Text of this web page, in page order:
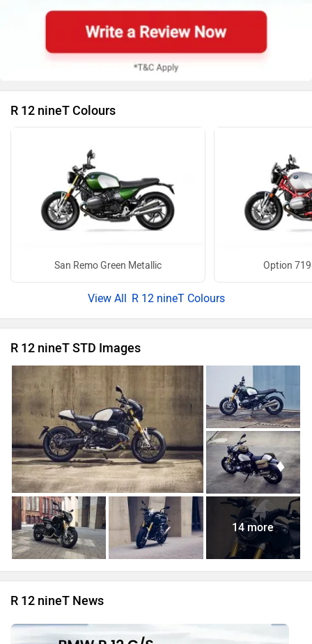
R 12 nineT Colours
San Remo Green Metallic Option
R 12 nineT Colours
R 12 nineT STD Images
14 more
R 12 nineT News